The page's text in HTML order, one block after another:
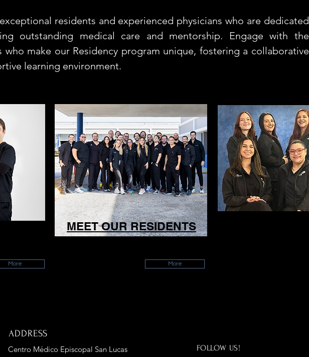
residents and experienced physicians who are dedicated
outstanding medical care and mentorship. Engage with the
who make our Residency program unique, fostering a collaborative
learning environment.
More
MEET OUR RESIDENTS
More
ADDRESS
Centro Médico Episcopal San Lucas
FOLLOW US!